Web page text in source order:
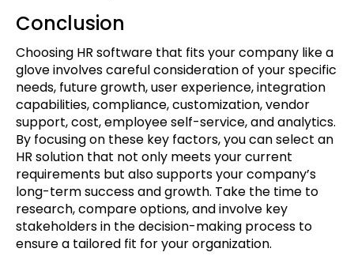
Conclusion
Choosing HR software that fits your company like a
glove involves careful consideration of your specific
needs, future growth, user experience, integration
capabilities, compliance, customization, vendor
support, cost, employee self-service, and analytics.
By focusing on these key factors, you can select an
HR solution that not only meets your current
requirements but also supports your company’s
long-term success and growth. Take the time to
research, compare options, and involve key
stakeholders in the decision-making process to
ensure a tailored fit for your organization.